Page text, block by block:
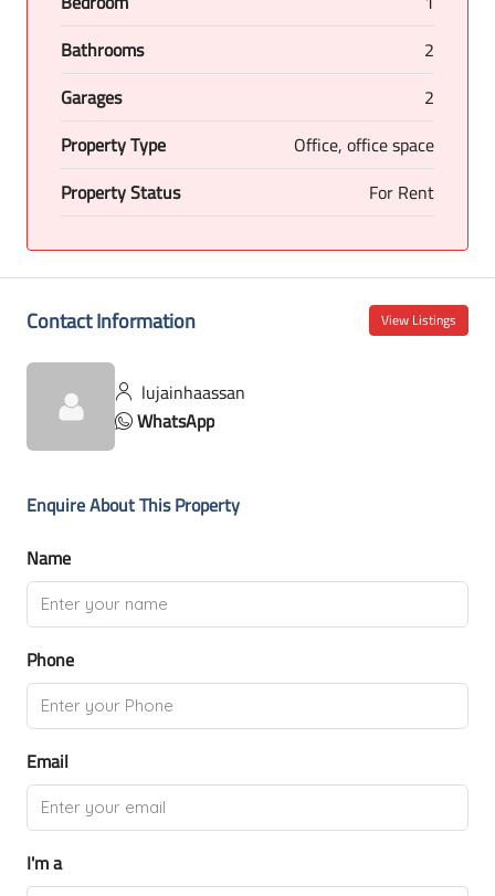
Bathrooms
2
Garages
2
Property Type
Office, office space
Property Status
For Rent
Contact Information View Listings
lujainhaassan
WhatsApp
Enquire About This Property
Name
Phone
Email
I'm a